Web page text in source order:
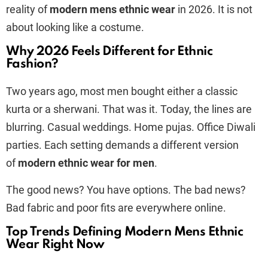
reality ofmodern mens ethnic wear in 2026. It is not
about looking like a costume.
Why 2026 Feels Different for Ethnic
Fashion?
Two years ago, most men bought either a classic
kurta or a sherwani. That was it. Today, the lines are
blurring. Casual weddings. Home pujas. Office Diwali
parties. Each setting demands a different version
ofmodern ethnic wear for men.
The good news? You have options. The bad news?
Bad fabric and poor fits are everywhere online.
Top Trends Defining Modern Mens Ethnic
Wear Right Now